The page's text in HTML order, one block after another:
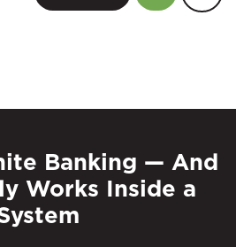
Banking — And
Works Inside a